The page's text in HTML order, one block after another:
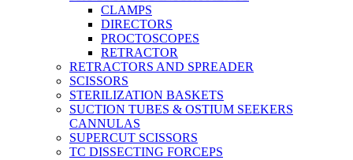
CLAMPS
DIRECTORS
PROCTOSCOPES
RETRACTOR
RETRACTORS AND SPREADER
SCISSORS
STERILIZATION BASKETS
SUCTION TUBES & OSTIUM SEEKERS
CANNULAS
SUPERCUT SCISSORS
TC DISSECTING FORCEPS